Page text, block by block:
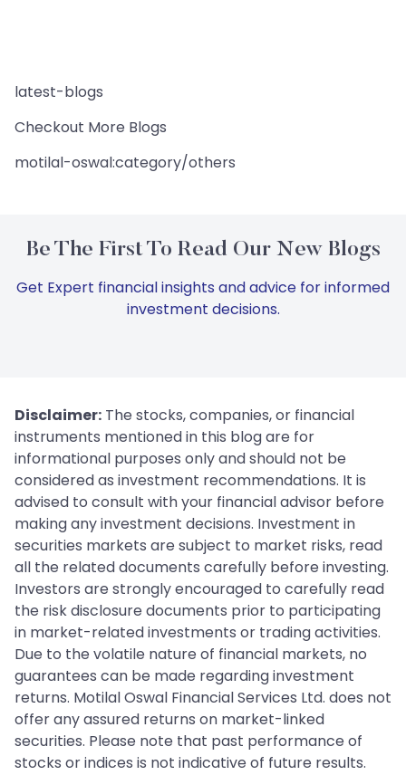
latest-blogs
Checkout More Blogs
motilal-oswal:category/others
Be The First To Read Our New Blogs
Get Expert financial insights and advice for informed
investment decisions.
Disclaimer: The stocks, companies, or financial
instruments mentioned in this blog are for
informational purposes only and should not be
considered as investment recommendations. It is
advised to consult with your financial advisor before
making any investment decisions. Investment in
securities markets are subject to market risks, read
all the related documents carefully before investing.
Investors are strongly encouraged to carefully read
the risk disclosure documents prior to participating
in market-related investments or trading activities.
Due to the volatile nature of financial markets, no
guarantees can be made regarding investment
returns. Motilal Oswal Financial Services Ltd. does not
offer any assured returns on market-linked
securities. Please note that past performance of
stocks or indices is not indicative of future results.